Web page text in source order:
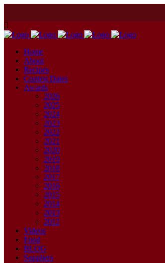
Home
About
Recipes
Contest Dates
Awards
2026
2025
2024
2023
2022
2021
2020
2019
2018
2017
2016
2015
2014
2013
2012
Videos
Food
BLOG
Suppliers